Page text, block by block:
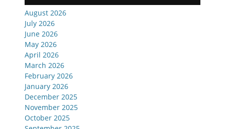
August 2026
July 2026
June 2026
May 2026
April 2026
March 2026
February 2026
January 2026
December 2025
November 2025
October 2025